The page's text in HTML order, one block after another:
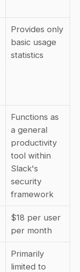
Provides only
basic usage
statistics
Functions as
a general
productivity
tool within
Slack's
security
framework
$18 per user
per month
Primarily
limited to